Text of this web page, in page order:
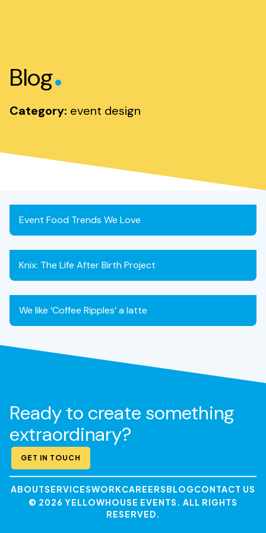
Blog.
Category: event design
Event Food Trends We Love
Knix: The Life After Birth Project
We like ‘Coffee Ripples’ a latte
Ready to create something
extraordinary?
GET IN TOUCH
ABOUTSERVICESWORKCAREERSBLOGCONTACT US
© 2026 YELLOWHOUSE EVENTS. ALL RIGHTS
RESERVED.